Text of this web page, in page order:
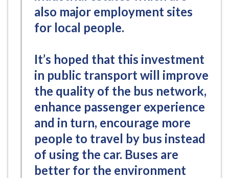
also major employment sites
for local people.
It’s hoped that this investment
in public transport will improve
the quality of the bus network,
enhance passenger experience
and in turn, encourage more
people to travel by bus instead
of using the car. Buses are
better for the environment